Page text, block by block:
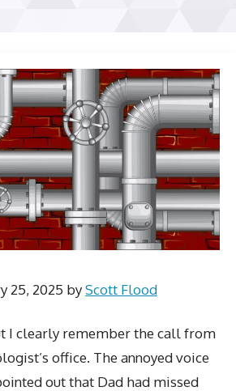
25, 2025 byScott Flood
I clearly remember the call from
office. The annoyed voice
out that Dad had missed